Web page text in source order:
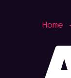
Home